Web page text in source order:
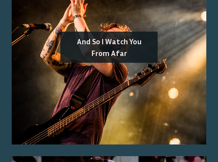
And So I Watch You
From Afar